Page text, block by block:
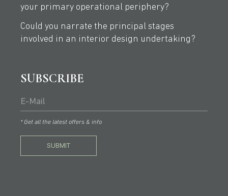
your primary operational periphery?
Could you narrate the principal stages
involved in an interior design undertaking?
SUBSCRIBE
* Get all the latest offers & info
SUBMIT